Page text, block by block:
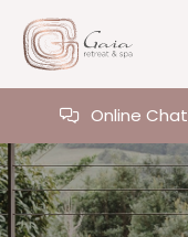
Online Chat